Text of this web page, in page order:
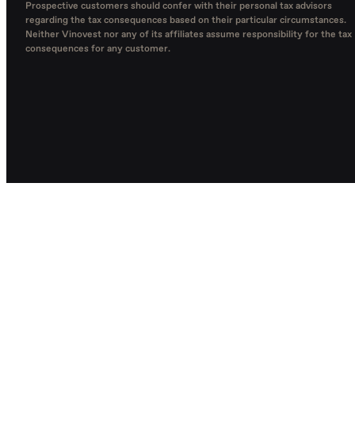
Prospective customers should confer with their personal tax advisors
regarding the tax consequences based on their particular circumstances.
Neither Vinovest nor any of its affiliates assume responsibility for the tax
consequences for any customer.